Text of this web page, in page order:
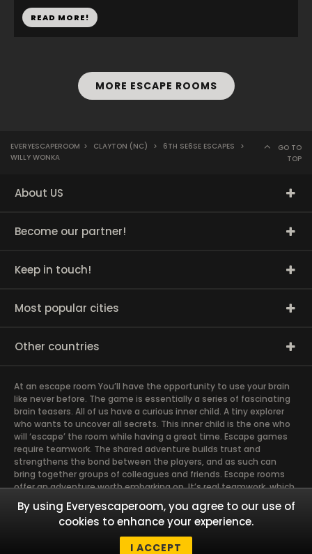
READ MORE!
MORE ESCAPE ROOMS
EVERYESCAPEROOM > CLAYTON (NC) > 6TH SE6SE ESCAPES
>
WILLY WONKA
GO TO
TOP
About US
Become our partner!
Keep in touch!
Most popular cities
Other countries
At an escape room You’ll have the opportunity to use your brain
like never before. The game is essentially a series of fascinating
brain teasers. All of us have a curious inner child. A tiny explorer
who wants to uncover all secrets. This inner child is the one who
will ‘escape’ the room while having a great time. Escape games
require teamwork. The shared adventure builds trust and
strengthens the bond between the players, and as such can
bring together groups of colleagues and friends. Escape rooms
offer an adventure worth embarking on. It’s real teamwork, which
goes the smoothest if the team members use their different
strengths to achieve the common goal. There are essentially
four roles to be taken on by the members, which will contribute
the greatest to the group’s chemistry. Let’s see who you need in
By using Everyescaperoom, you agree to our use of
cookies to enhance your experience.
I ACCEPT